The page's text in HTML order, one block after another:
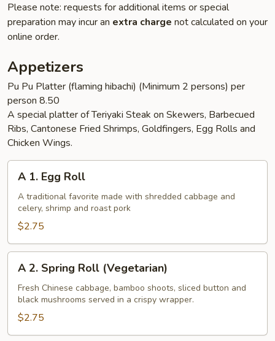
Please note: requests for additional items or special
preparation may incur an extra charge not calculated on your
online order.
Appetizers
Pu Pu Platter (flaming hibachi) (Minimum 2 persons) per
person 8.50
A special platter of Teriyaki Steak on Skewers, Barbecued
Ribs, Cantonese Fried Shrimps, Goldfingers, Egg Rolls and
Chicken Wings.
Egg
Roll
A 1. Egg Roll
A traditional favorite made with shredded cabbage and
celery, shrimp and roast pork
$2.75
Spring
Roll
(Vegetarian)
A 2. Spring Roll (Vegetarian)
Fresh Chinese cabbage, bamboo shoots, sliced button and
black mushrooms served in a crispy wrapper.
$2.75